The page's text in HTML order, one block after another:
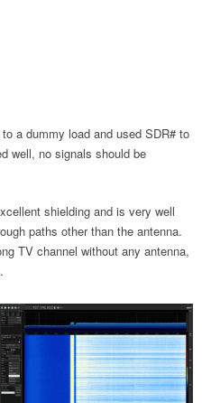
a dummy load and used SDR# to
well, no signals should be
shielding and is very well
paths other than the antenna.
TV channel without any antenna,